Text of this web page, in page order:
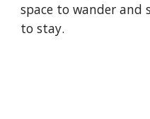
space to wander and
to stay.